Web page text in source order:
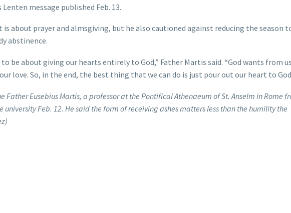
message published Feb. 13.
about prayer and almsgiving, but he also cautioned against reducing the season
abstinence.
be about giving our hearts entirely to God,” Father Martis said. “God wants from
love. So, in the end, the best thing that we can do is just pour out our heart to
Father Eusebius Martis, a professor at the Pontifical Athenaeum of St. Anselm in Rome
university Feb. 12. He said the form of receiving ashes matters less than the humility the